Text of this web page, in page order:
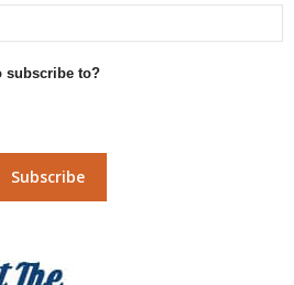
subscribe to?